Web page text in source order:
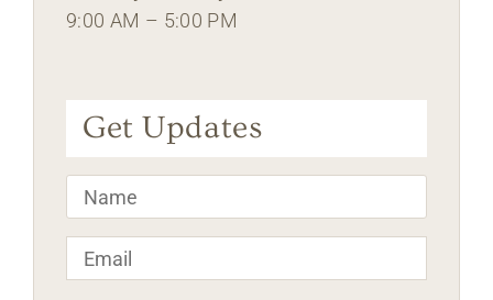
9:00 AM – 5:00 PM
Get Updates
Name *
Email *